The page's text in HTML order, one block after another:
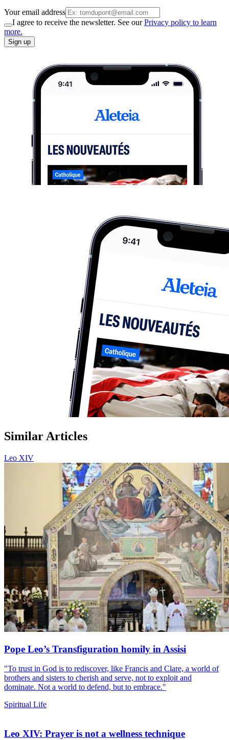
Your email address
I agree to receive the newsletter. See ourPrivacy policy to learn
more.
Sign up
Similar Articles
Leo XIV
Pope Leo’s Transfiguration homily in Assisi
"To trust in God is to rediscover, like Francis and Clare, a world of
brothers and sisters to cherish and serve, not to exploit and
dominate. Not a world to defend, but to embrace."
Spiritual Life
Leo XIV: Prayer is not a wellness technique